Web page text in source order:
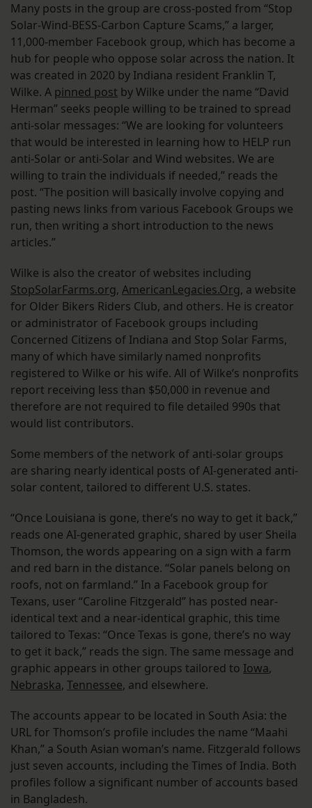
Many posts in the group are cross-posted from “Stop
Solar-Wind-BESS-Carbon Capture Scams,” a larger,
11,000-member Facebook group, which has become a
hub for people who oppose solar across the nation. It
was created in 2020 by Indiana resident Franklin T,
Wilke. A pinned post by Wilke under the name “David
Herman” seeks people willing to be trained to spread
anti-solar messages: “We are looking for volunteers
that would be interested in learning how to HELP run
anti-Solar or anti-Solar and Wind websites. We are
willing to train the individuals if needed,” reads the
post. “The position will basically involve copying and
pasting news links from various Facebook Groups we
run, then writing a short introduction to the news
articles.”
Wilke is also the creator of websites including
StopSolarFarms.org, AmericanLegacies.Org, a website
for Older Bikers Riders Club, and others. He is creator
or administrator of Facebook groups including
Concerned Citizens of Indiana and Stop Solar Farms,
many of which have similarly named nonprofits
registered to Wilke or his wife. All of Wilke’s nonprofits
report receiving less than $50,000 in revenue and
therefore are not required to file detailed 990s that
would list contributors.
Some members of the network of anti-solar groups
are sharing nearly identical posts of AI-generated anti-
solar content, tailored to different U.S. states.
“Once Louisiana is gone, there’s no way to get it back,”
reads one AI-generated graphic, shared by user Sheila
Thomson, the words appearing on a sign with a farm
and red barn in the distance. “Solar panels belong on
roofs, not on farmland.” In a Facebook group for
Texans, user “Caroline Fitzgerald” has posted near-
identical text and a near-identical graphic, this time
tailored to Texas: “Once Texas is gone, there’s no way
to get it back,” reads the sign. The same message and
graphic appears in other groups tailored to Iowa,
Nebraska, Tennessee, and elsewhere.
The accounts appear to be located in South Asia: the
URL for Thomson’s profile includes the name “Maahi
Khan,” a South Asian woman’s name. Fitzgerald follows
just seven accounts, including the Times of India. Both
profiles follow a significant number of accounts based
in Bangladesh.